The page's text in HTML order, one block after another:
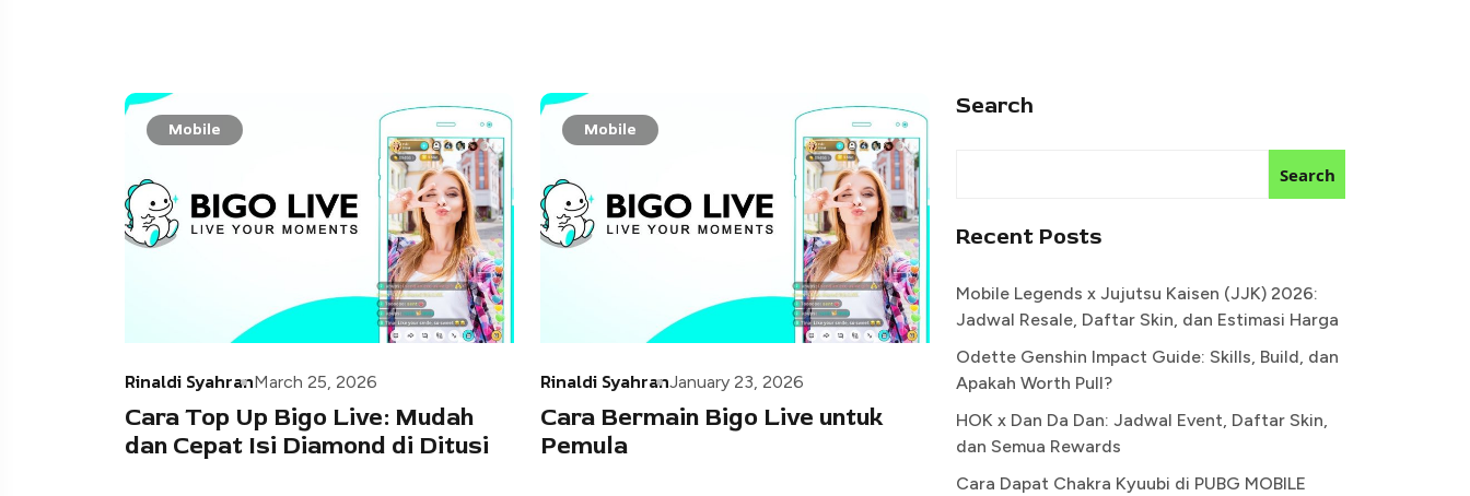
Mobile
Rinaldi SyahranMarch 25, 2026
Cara Top Up Bigo Live: Mudah
dan Cepat Isi Diamond di Ditusi
Mobile
Rinaldi SyahranJanuary 23, 2026
Cara Bermain Bigo Live untuk
Pemula
Search
Search
Recent Posts
Mobile Legends x Jujutsu Kaisen (JJK) 2026:
Jadwal Resale, Daftar Skin, dan Estimasi Harga
Odette Genshin Impact Guide: Skills, Build, dan
Apakah Worth Pull?
HOK x Dan Da Dan: Jadwal Event, Daftar Skin,
dan Semua Rewards
Cara Dapat Chakra Kyuubi di PUBG MOBILE